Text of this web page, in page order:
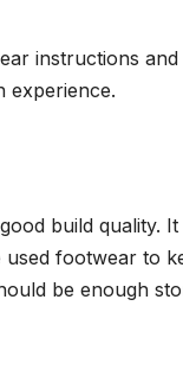
instructions and
experience.
build quality. It
footwear to
be enough